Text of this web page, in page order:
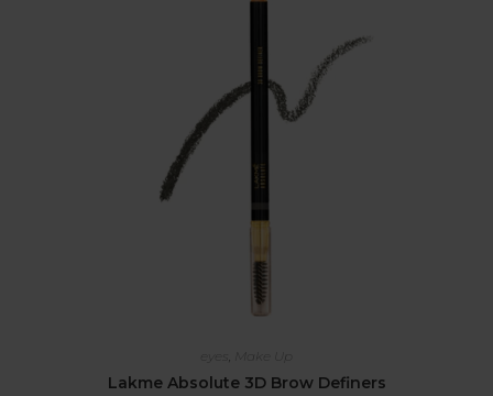
Make Up
Lakme Absolute 3D Brow Definers